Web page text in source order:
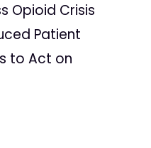
Opioid Crisis
Patient
to Act on